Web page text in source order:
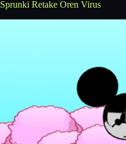
Sprunki Retake Oren Virus